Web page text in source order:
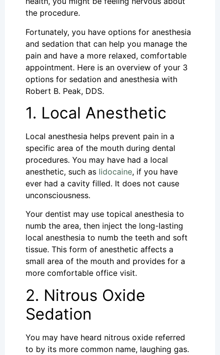
the procedure.
Fortunately, you have options for anesthesia
and sedation that can help you manage the
pain and have a more relaxed, comfortable
appointment. Here is an overview of your 3
options for sedation and anesthesia with
Robert B. Peak, DDS.
1. Local Anesthetic
Local anesthesia helps prevent pain in a
specific area of the mouth during dental
procedures. You may have had a local
anesthetic, such as lidocaine, if you have
ever had a cavity filled. It does not cause
unconsciousness.
Your dentist may use topical anesthesia to
numb the area, then inject the long-lasting
local anesthesia to numb the teeth and soft
tissue. This form of anesthetic affects a
small area of the mouth and provides for a
more comfortable office visit.
2. Nitrous Oxide
Sedation
You may have heard nitrous oxide referred
to by its more common name, laughing gas.